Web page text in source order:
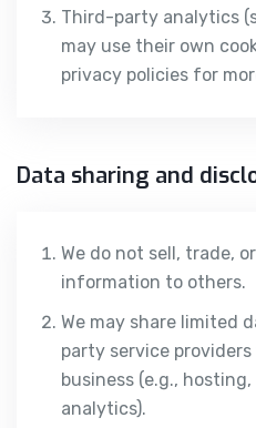
Third-party analytics
may use their own
privacy policies for
Data sharing and
We do not sell, trade,
information to others.
We may share limited
party service
business (e.g.,
analytics).